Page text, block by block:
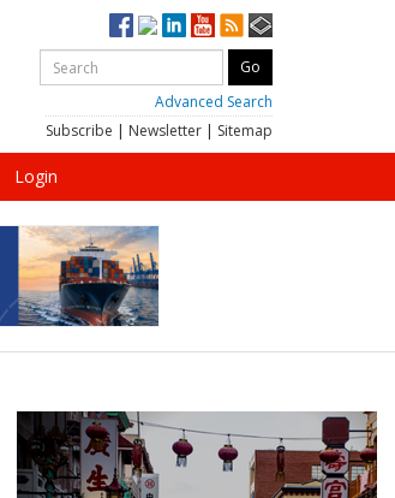
Advanced Search
Subscribe | Newsletter | Sitemap
Login